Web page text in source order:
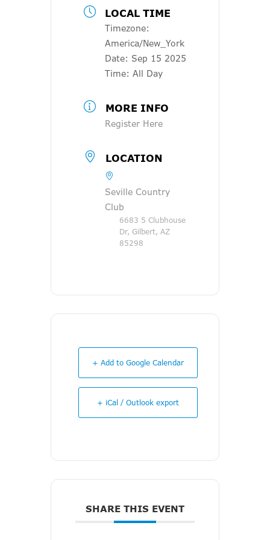
LOCAL TIME
Timezone:
America/New_York
Date: Sep 15 2025
Time: All Day
MORE INFO
Register Here
LOCATION
Seville Country
Club
6683 5 Clubhouse
Dr, Gilbert, AZ
85298
+ Add to Google Calendar
+ iCal / Outlook export
SHARE THIS EVENT